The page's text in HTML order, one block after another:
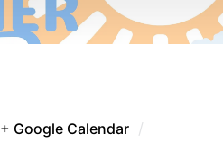
+ Google Calendar /